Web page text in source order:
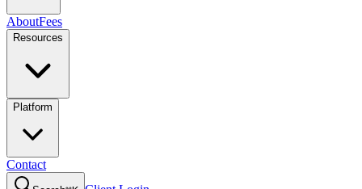
AboutFees
Resources
Platform
Contact